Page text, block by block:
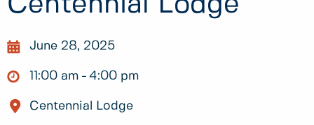
June 28, 2025
11:00 am 4:00 pm
Centennial Lodge